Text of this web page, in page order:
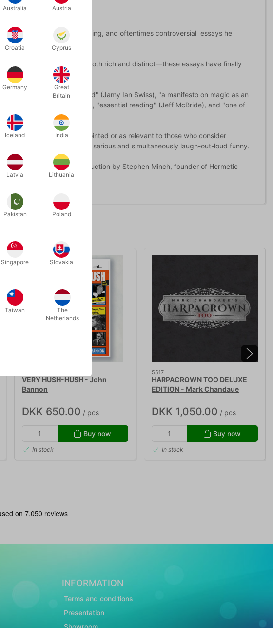
influential, thought-provoking, and oftentimes controversial essays he
1996.
composed in in a tone both rich and distinct—these essays have finally
(Mac King), "unprecedented" (Jamy Ian Swiss), "a manifesto on magic as an
and funny" (Stan Allen), "essential reading" (Jeff McBride), and "one of
fewer still that are as pointed or as relevant to those who consider
of writing as deeply serious and simultaneously laugh-out-loud funny.
binding. With an introduction by Stephen Minch, founder of Hermetic
VERY HUSH-HUSH - John
Bannon
DKK 650.00 / pcs
Buy now
In stock
5517
HARPACROWN TOO DELUXE
EDITION - Mark Chandaue
DKK 1,050.00 / pcs
Buy now
In stock
INFORMATION
Terms and conditions
Presentation
Australia Austria
Croatia Cyprus
Germany
Great
Britain
Iceland India
Latvia Lithuania
Pakistan Poland
Singapore Slovakia
Taiwan
The
Netherlands